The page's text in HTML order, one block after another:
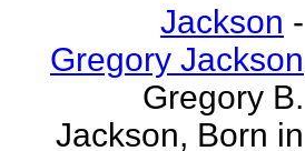
Jackson -
Gregory Jackson
Gregory B.
Jackson, Born in